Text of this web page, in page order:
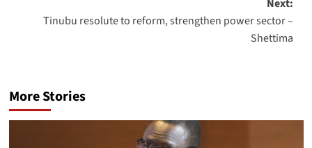
Next:
Tinubu resolute to reform, strengthen power sector –
Shettima
More Stories